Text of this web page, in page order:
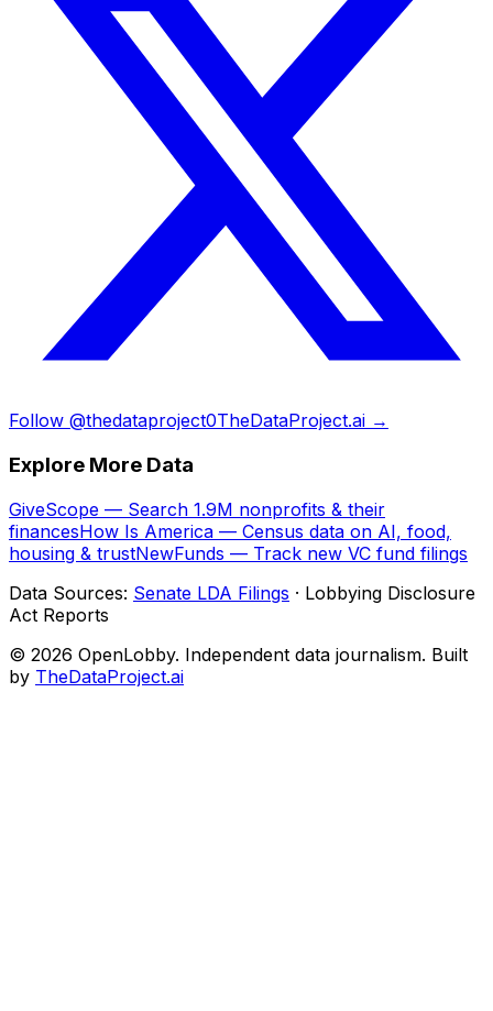
Follow @thedataproject0TheDataProject.ai →
Explore More Data
GiveScope — Search 1.9M nonprofits & their
financesHow Is America — Census data on AI, food,
housing & trustNewFunds — Track new VC fund filings
Data Sources: Senate LDA Filings · Lobbying Disclosure
Act Reports
© 2026 OpenLobby. Independent data journalism. Built
by TheDataProject.ai